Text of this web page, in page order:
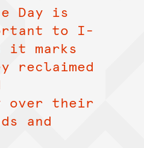
Day is
to I-
marks
reclaimed
over their
and